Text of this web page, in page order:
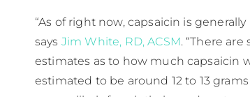
“As of right now, capsaicin is
says Jim White, RD, ACSM. “There
estimates as to how much capsaicin
estimated to be around 12 to 13